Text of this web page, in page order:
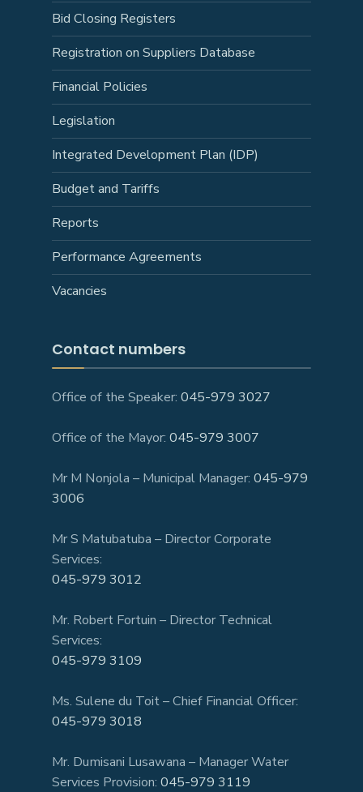
Bid Closing Registers
Registration on Suppliers Database
Financial Policies
Legislation
Integrated Development Plan (IDP)
Budget and Tariffs
Reports
Performance Agreements
Vacancies
Contact numbers
Office of the Speaker: 045-979 3027
Office of the Mayor: 045-979 3007
Mr M Nonjola – Municipal Manager: 045-979
3006
Mr S Matubatuba – Director Corporate
Services:
045-979 3012
Mr. Robert Fortuin – Director Technical
Services:
045-979 3109
Ms. Sulene du Toit – Chief Financial Officer:
045-979 3018
Mr. Dumisani Lusawana – Manager Water
Services Provision: 045-979 3119